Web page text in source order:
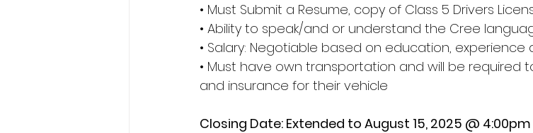
• Must Submit a Resume, copy of Class 5 Drivers
• Ability to speak/and or understand the Cree
• Salary: Negotiable based on education, experience
• Must have own transportation and will be required
and insurance for their vehicle
Closing Date: Extended to August 15, 2025 @ 4:00pm